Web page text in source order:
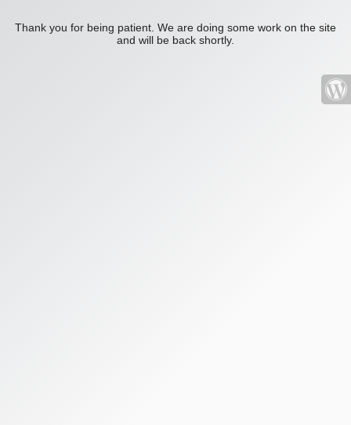
Thank you for being patient. We are doing some work on the site
and will be back shortly.